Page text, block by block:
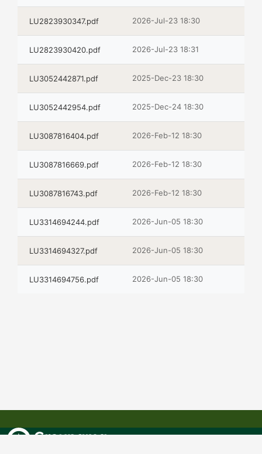
LU2823930347.pdf 2026-Jul-23 18:30
LU2823930420.pdf 2026-Jul-23 18:31
LU3052442871.pdf 2025-Dec-23 18:30
LU3052442954.pdf 2025-Dec-24 18:30
LU3087816404.pdf 2026-Feb-12 18:30
LU3087816669.pdf 2026-Feb-12 18:30
LU3087816743.pdf 2026-Feb-12 18:30
LU3314694244.pdf 2026-Jun-05 18:30
LU3314694327.pdf 2026-Jun-05 18:30
LU3314694756.pdf 2026-Jun-05 18:30